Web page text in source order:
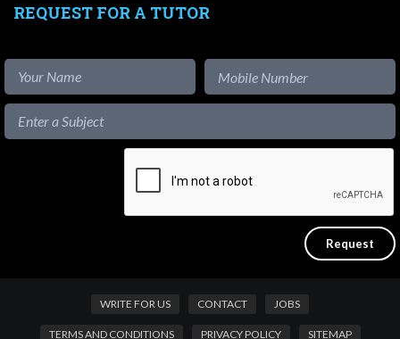
REQUEST FOR A TUTOR
WRITE FOR US CONTACT JOBS
TERMS AND CONDITIONS PRIVACY POLICY SITEMAP